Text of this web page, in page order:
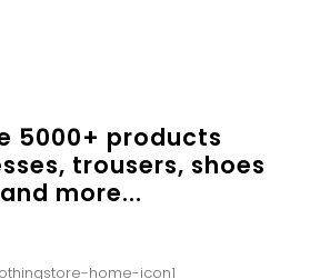
5000+ products
trousers, shoes
and more...